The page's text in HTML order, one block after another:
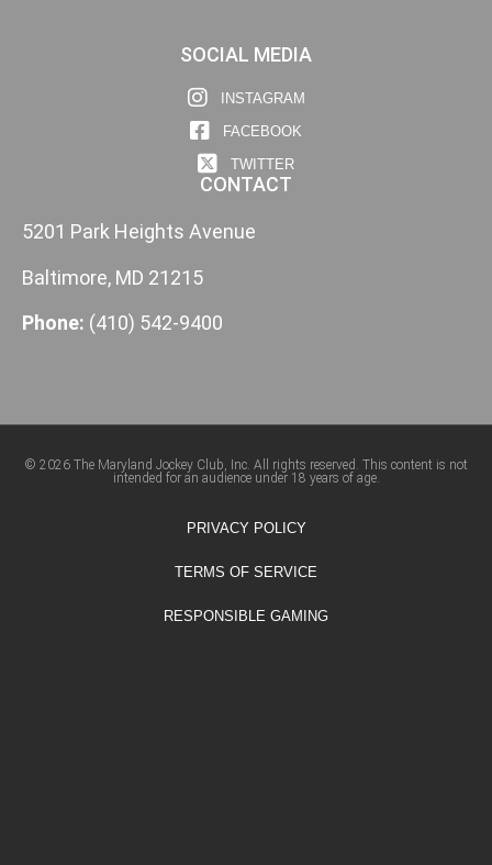
SOCIAL MEDIA
INSTAGRAM
FACEBOOK
TWITTER
CONTACT
5201 Park Heights Avenue
Baltimore, MD 21215
Phone: (410) 542-9400
© 2026 The Maryland Jockey Club, Inc. All rights reserved. This content is not
intended for an audience under 18 years of age.
PRIVACY POLICY
TERMS OF SERVICE
RESPONSIBLE GAMING